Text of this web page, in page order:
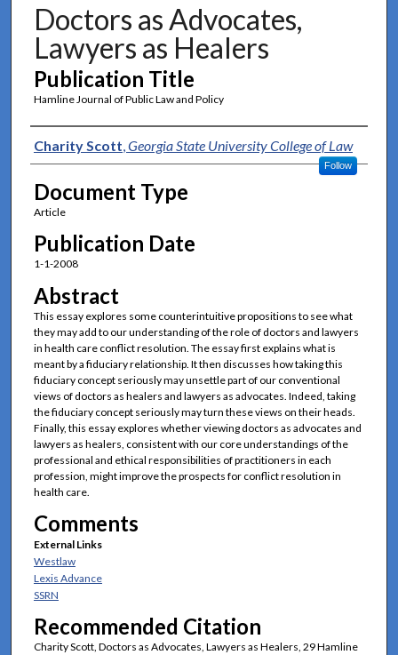
Doctors as Advocates,
Lawyers as Healers
Publication Title
Hamline Journal of Public Law and Policy
Authors
Charity Scott,Georgia State University College of Law
Follow
Document Type
Article
Publication Date
1-1-2008
Abstract
This essay explores some counterintuitive propositions to see what
they may add to our understanding of the role of doctors and lawyers
in health care conflict resolution. The essay first explains what is
meant by a fiduciary relationship. It then discusses how taking this
fiduciary concept seriously may unsettle part of our conventional
views of doctors as healers and lawyers as advocates. Indeed, taking
the fiduciary concept seriously may turn these views on their heads.
Finally, this essay explores whether viewing doctors as advocates and
lawyers as healers, consistent with our core understandings of the
professional and ethical responsibilities of practitioners in each
profession, might improve the prospects for conflict resolution in
health care.
Comments
External Links
Westlaw
Lexis Advance
SSRN
Recommended Citation
Charity Scott, Doctors as Advocates, Lawyers as Healers, 29 Hamline